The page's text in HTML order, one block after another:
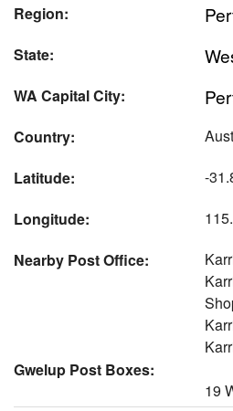
Region:
State:
WA Capital City:
Country:
Latitude:
-
Longitude:
Nearby Post Office:
Gwelup Post Boxes:
19